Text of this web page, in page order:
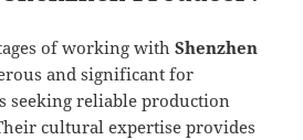
of working withShenzhen
and significant for
seeking reliable production
cultural expertise provides